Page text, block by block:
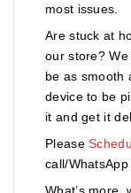
most issues.
Are stuck at
our store?
be as smooth
device to be
it and get it
Please
call/
What’s more,